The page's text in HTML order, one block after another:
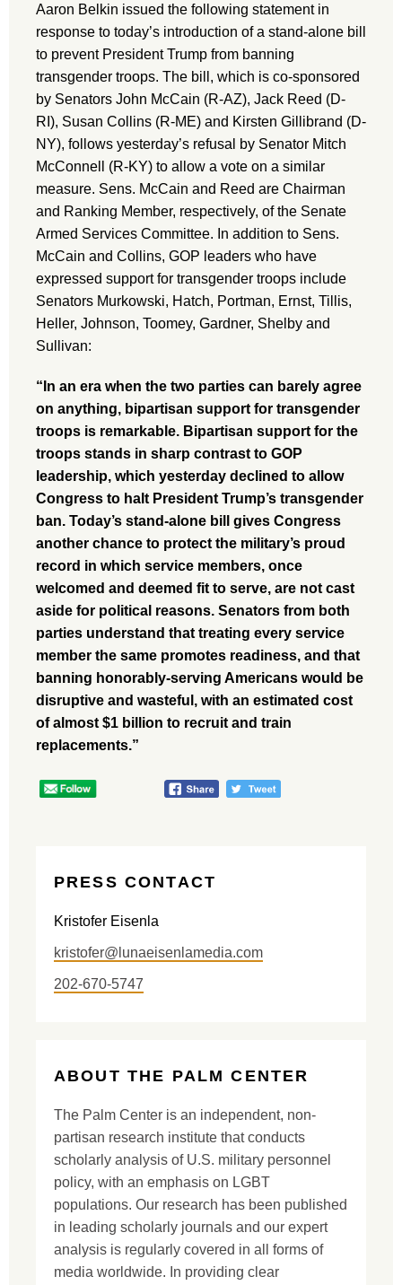
Aaron Belkin issued the following statement in
response to today’s introduction of a stand-alone bill
to prevent President Trump from banning
transgender troops. The bill, which is co-sponsored
by Senators John McCain (R-AZ), Jack Reed (D-
RI), Susan Collins (R-ME) and Kirsten Gillibrand (D-
NY), follows yesterday’s refusal by Senator Mitch
McConnell (R-KY) to allow a vote on a similar
measure. Sens. McCain and Reed are Chairman
and Ranking Member, respectively, of the Senate
Armed Services Committee. In addition to Sens.
McCain and Collins, GOP leaders who have
expressed support for transgender troops include
Senators Murkowski, Hatch, Portman, Ernst, Tillis,
Heller, Johnson, Toomey, Gardner, Shelby and
Sullivan:
“In an era when the two parties can barely agree
on anything, bipartisan support for transgender
troops is remarkable. Bipartisan support for the
troops stands in sharp contrast to GOP
leadership, which yesterday declined to allow
Congress to halt President Trump’s transgender
ban. Today’s stand-alone bill gives Congress
another chance to protect the military’s proud
record in which service members, once
welcomed and deemed fit to serve, are not cast
aside for political reasons. Senators from both
parties understand that treating every service
member the same promotes readiness, and that
banning honorably-serving Americans would be
disruptive and wasteful, with an estimated cost
of almost $1 billion to recruit and train
replacements.”
PRESS CONTACT
Kristofer Eisenla
kristofer@lunaeisenlamedia.com
202-670-5747
ABOUT THE PALM CENTER
The Palm Center is an independent, non-
partisan research institute that conducts
scholarly analysis of U.S. military personnel
policy, with an emphasis on LGBT
populations. Our research has been published
in leading scholarly journals and our expert
analysis is regularly covered in all forms of
media worldwide. In providing clear